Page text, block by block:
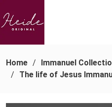
Home
Immanuel
The life of Jesus